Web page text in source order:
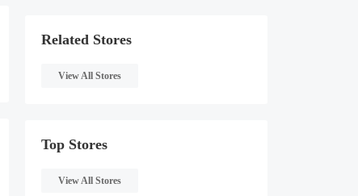
Related Stores
View All Stores
Top Stores
View All Stores